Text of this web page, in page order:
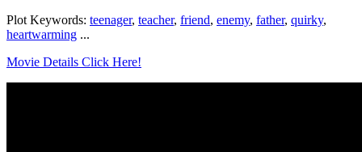
Plot Keywords: teenager, teacher, friend, enemy, father, quirky,
heartwarming ...
Movie Details Click Here!